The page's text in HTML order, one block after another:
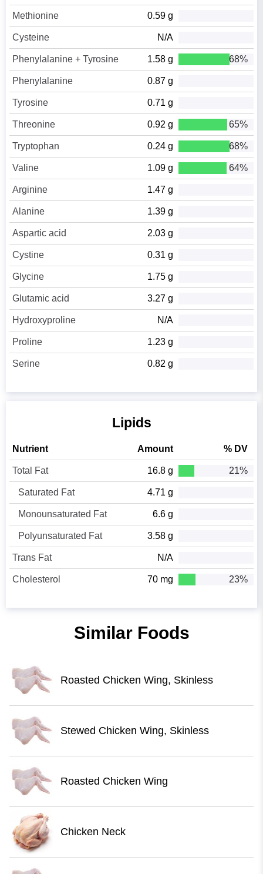
Methionine 0.59 g
Cysteine N/A
Phenylalanine + Tyrosine 1.58 g 68%
Phenylalanine 0.87 g
Tyrosine 0.71 g
Threonine 0.92 g 65%
Tryptophan 0.24 g 68%
Valine 1.09 g 64%
Arginine 1.47 g
Alanine 1.39 g
Aspartic acid 2.03 g
Cystine 0.31 g
Glycine 1.75 g
Glutamic acid 3.27 g
Hydroxyproline N/A
Proline 1.23 g
Serine 0.82 g
Lipids
Nutrient Amount % DV
Total Fat 16.8 g 21%
Saturated Fat 4.71 g
Monounsaturated Fat 6.6 g
Polyunsaturated Fat 3.58 g
Trans Fat N/A
Cholesterol 70 mg 23%
Similar Foods
Roasted Chicken Wing, Skinless
Stewed Chicken Wing, Skinless
Roasted Chicken Wing
Chicken Neck